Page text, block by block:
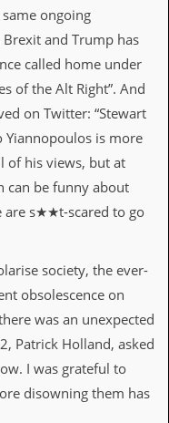
ongoing
and Trump has
called home under
of the Alt Right”. And
on Twitter: “Stewart
Yiannopoulos is more
of his views, but at
can be funny about
are s★★t-scared to go
society, the ever-
obsolescence on
was an unexpected
Patrick Holland, asked
I was grateful to
disowning them has